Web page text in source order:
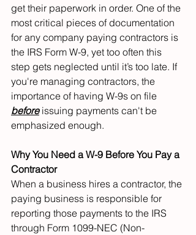
get their paperwork in order. One of the
most critical pieces of documentation
for any company paying contractors is
the IRS Form W-9, yet too often this
step gets neglected until it’s too late. If
you're managing contractors, the
importance of having W-9s on file
before issuing payments can't be
emphasized enough.
Why You Need a W-9 Before You Pay a
Contractor
When a business hires a contractor, the
paying business is responsible for
reporting those payments to the IRS
through Form 1099-NEC (Non-